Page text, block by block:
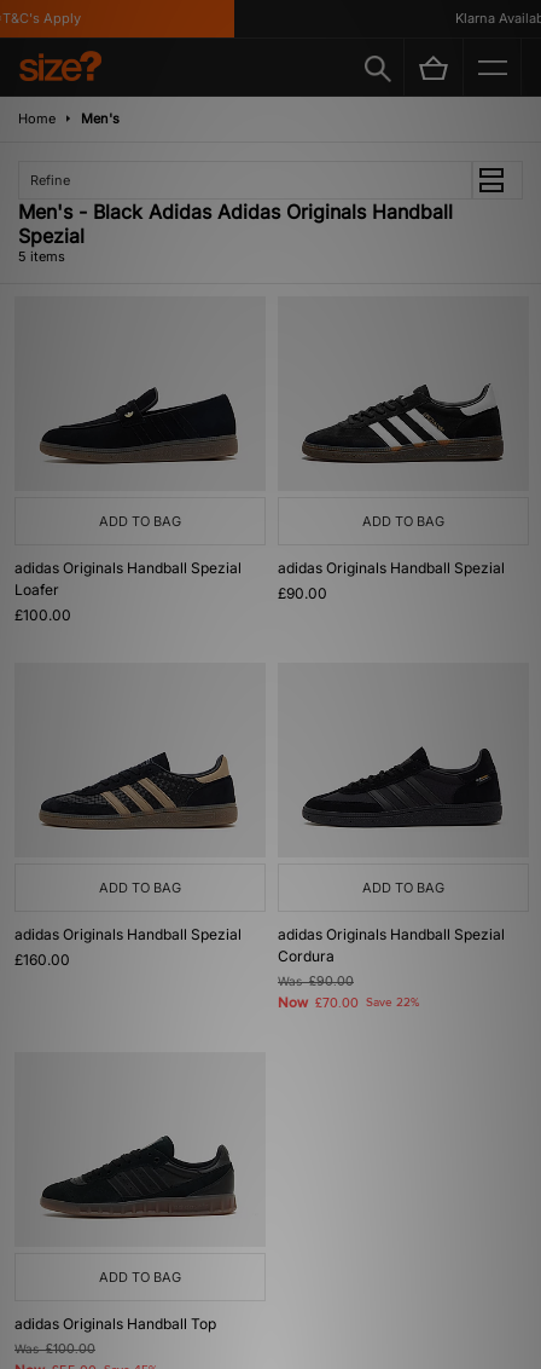
Apply Klarna
Home Men's
Refine
Men's - Black Adidas Adidas Originals Handball
Spezial
5 items
ADD TO BAG
adidas Originals Handball Spezial
Loafer
£100.00
ADD TO BAG
adidas Originals Handball Spezial
£90.00
ADD TO BAG
adidas Originals Handball Spezial
£160.00
ADD TO BAG
adidas Originals Handball Spezial
Cordura
Was£90.00
Now £70.00 Save 22%
ADD TO BAG
adidas Originals Handball Top
Was£100.00